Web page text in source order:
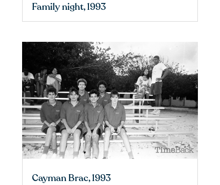
Family night, 1993
Cayman Brac, 1993